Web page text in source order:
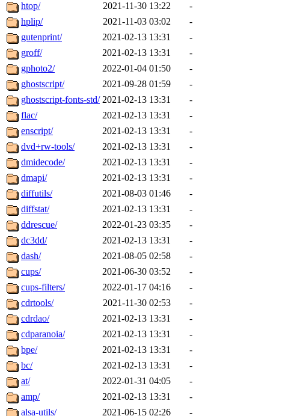
htop/
2021-11-30 13:22
-
hplip/
2021-11-03 03:02
-
gutenprint/
2021-02-13 13:31
-
groff/
2021-02-13 13:31
-
gphoto2/
2022-01-04 01:50
-
ghostscript/
2021-09-28 01:59
-
ghostscript-fonts-std/ 2021-02-13 13:31
-
flac/
2021-02-13 13:31
-
enscript/
2021-02-13 13:31
-
dvd+rw-tools/
2021-02-13 13:31
-
dmidecode/
2021-02-13 13:31
-
dmapi/
2021-02-13 13:31
-
diffutils/
2021-08-03 01:46
-
diffstat/
2021-02-13 13:31
-
ddrescue/
2022-01-23 03:35
-
dc3dd/
2021-02-13 13:31
-
dash/
2021-08-05 02:58
-
cups/
2021-06-30 03:52
-
cups-filters/
2022-01-17 04:16
-
cdrtools/
2021-11-30 02:53
-
cdrdao/
2021-02-13 13:31
-
cdparanoia/
2021-02-13 13:31
-
bpe/
2021-02-13 13:31
-
bc/
2021-02-13 13:31
-
at/
2022-01-31 04:05
-
amp/
2021-02-13 13:31
-
alsa-utils/
2021-06-15 02:26 -